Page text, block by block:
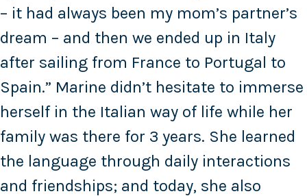
– it had always been my mom’s partner’s
dream – and then we ended up in Italy
after sailing from France to Portugal to
Spain.” Marine didn’t hesitate to immerse
herself in the Italian way of life while her
family was there for 3 years. She learned
the language through daily interactions
and friendships; and today, she also